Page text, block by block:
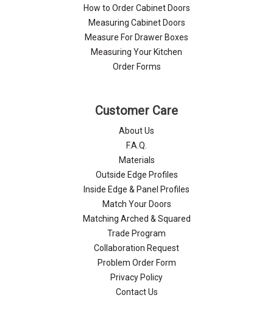
How to Order Cabinet Doors
Measuring Cabinet Doors
Measure For Drawer Boxes
Measuring Your Kitchen
Order Forms
Customer Care
About Us
F.A.Q.
Materials
Outside Edge Profiles
Inside Edge & Panel Profiles
Match Your Doors
Matching Arched & Squared
Trade Program
Collaboration Request
Problem Order Form
Privacy Policy
Contact Us